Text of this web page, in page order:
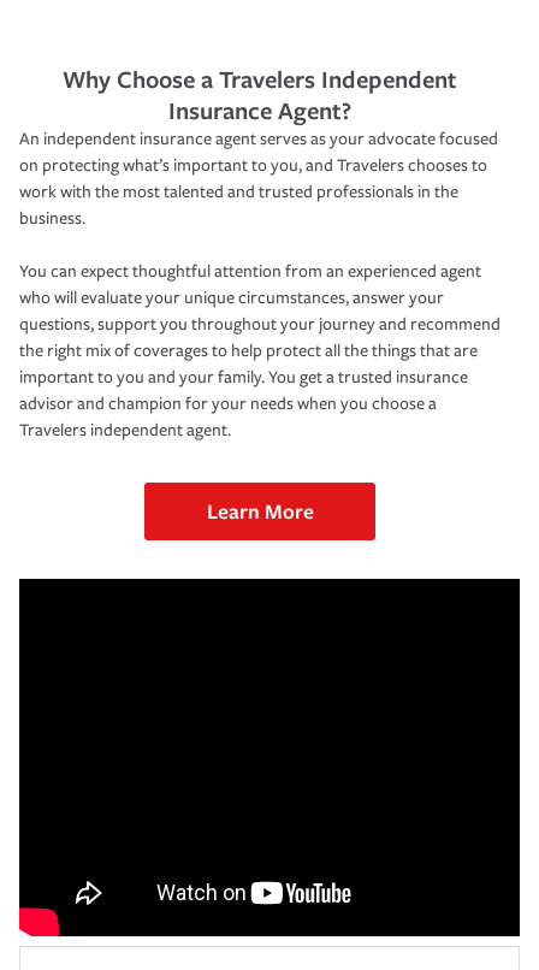
Why Choose a Travelers Independent
Insurance Agent?
An independent insurance agent serves as your advocate focused
on protecting what’s important to you, and Travelers chooses to
work with the most talented and trusted professionals in the
business.
You can expect thoughtful attention from an experienced agent
who will evaluate your unique circumstances, answer your
questions, support you throughout your journey and recommend
the right mix of coverages to help protect all the things that are
important to you and your family. You get a trusted insurance
advisor and champion for your needs when you choose a
Travelers independent agent.
Learn More